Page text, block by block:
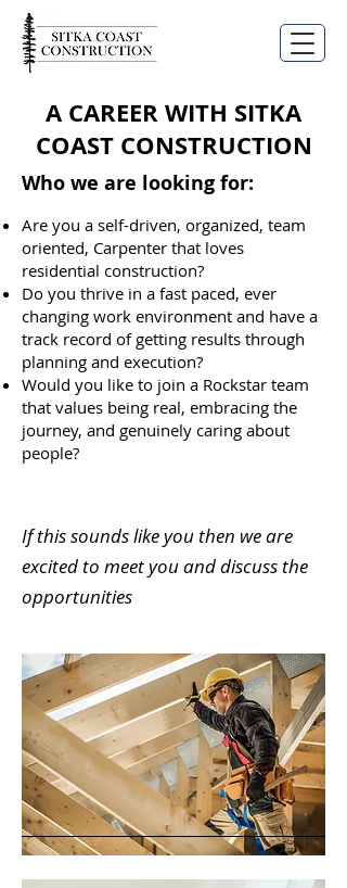
A CAREER WITH SITKA
COAST CONSTRUCTION
Who we are looking for:
Are you a self-driven, organized, team
oriented, Carpenter that loves
residential construction?
Do you thrive in a fast paced, ever
changing work environment and have a
track record of getting results through
planning and execution?
Would you like to join a Rockstar team
that values being real, embracing the
journey, and genuinely caring about
people?
If this sounds like you then we are
excited to meet you and discuss the
opportunities